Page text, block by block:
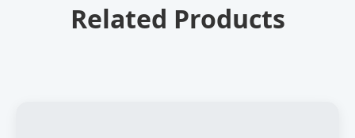
Related Products